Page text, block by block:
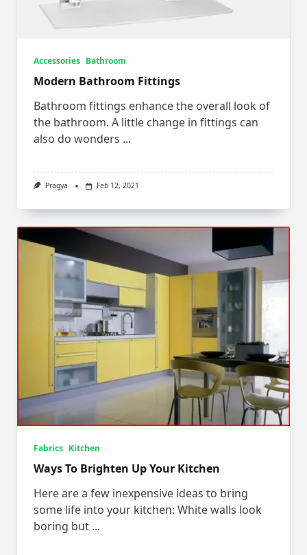
Accessories Bathroom
Modern Bathroom Fittings
Bathroom fittings enhance the overall look of
the bathroom. A little change in fittings can
also do wonders ...
Pragya Feb 12, 2021
Fabrics Kitchen
Ways To Brighten Up Your Kitchen
Here are a few inexpensive ideas to bring
some life into your kitchen: White walls look
boring but ...